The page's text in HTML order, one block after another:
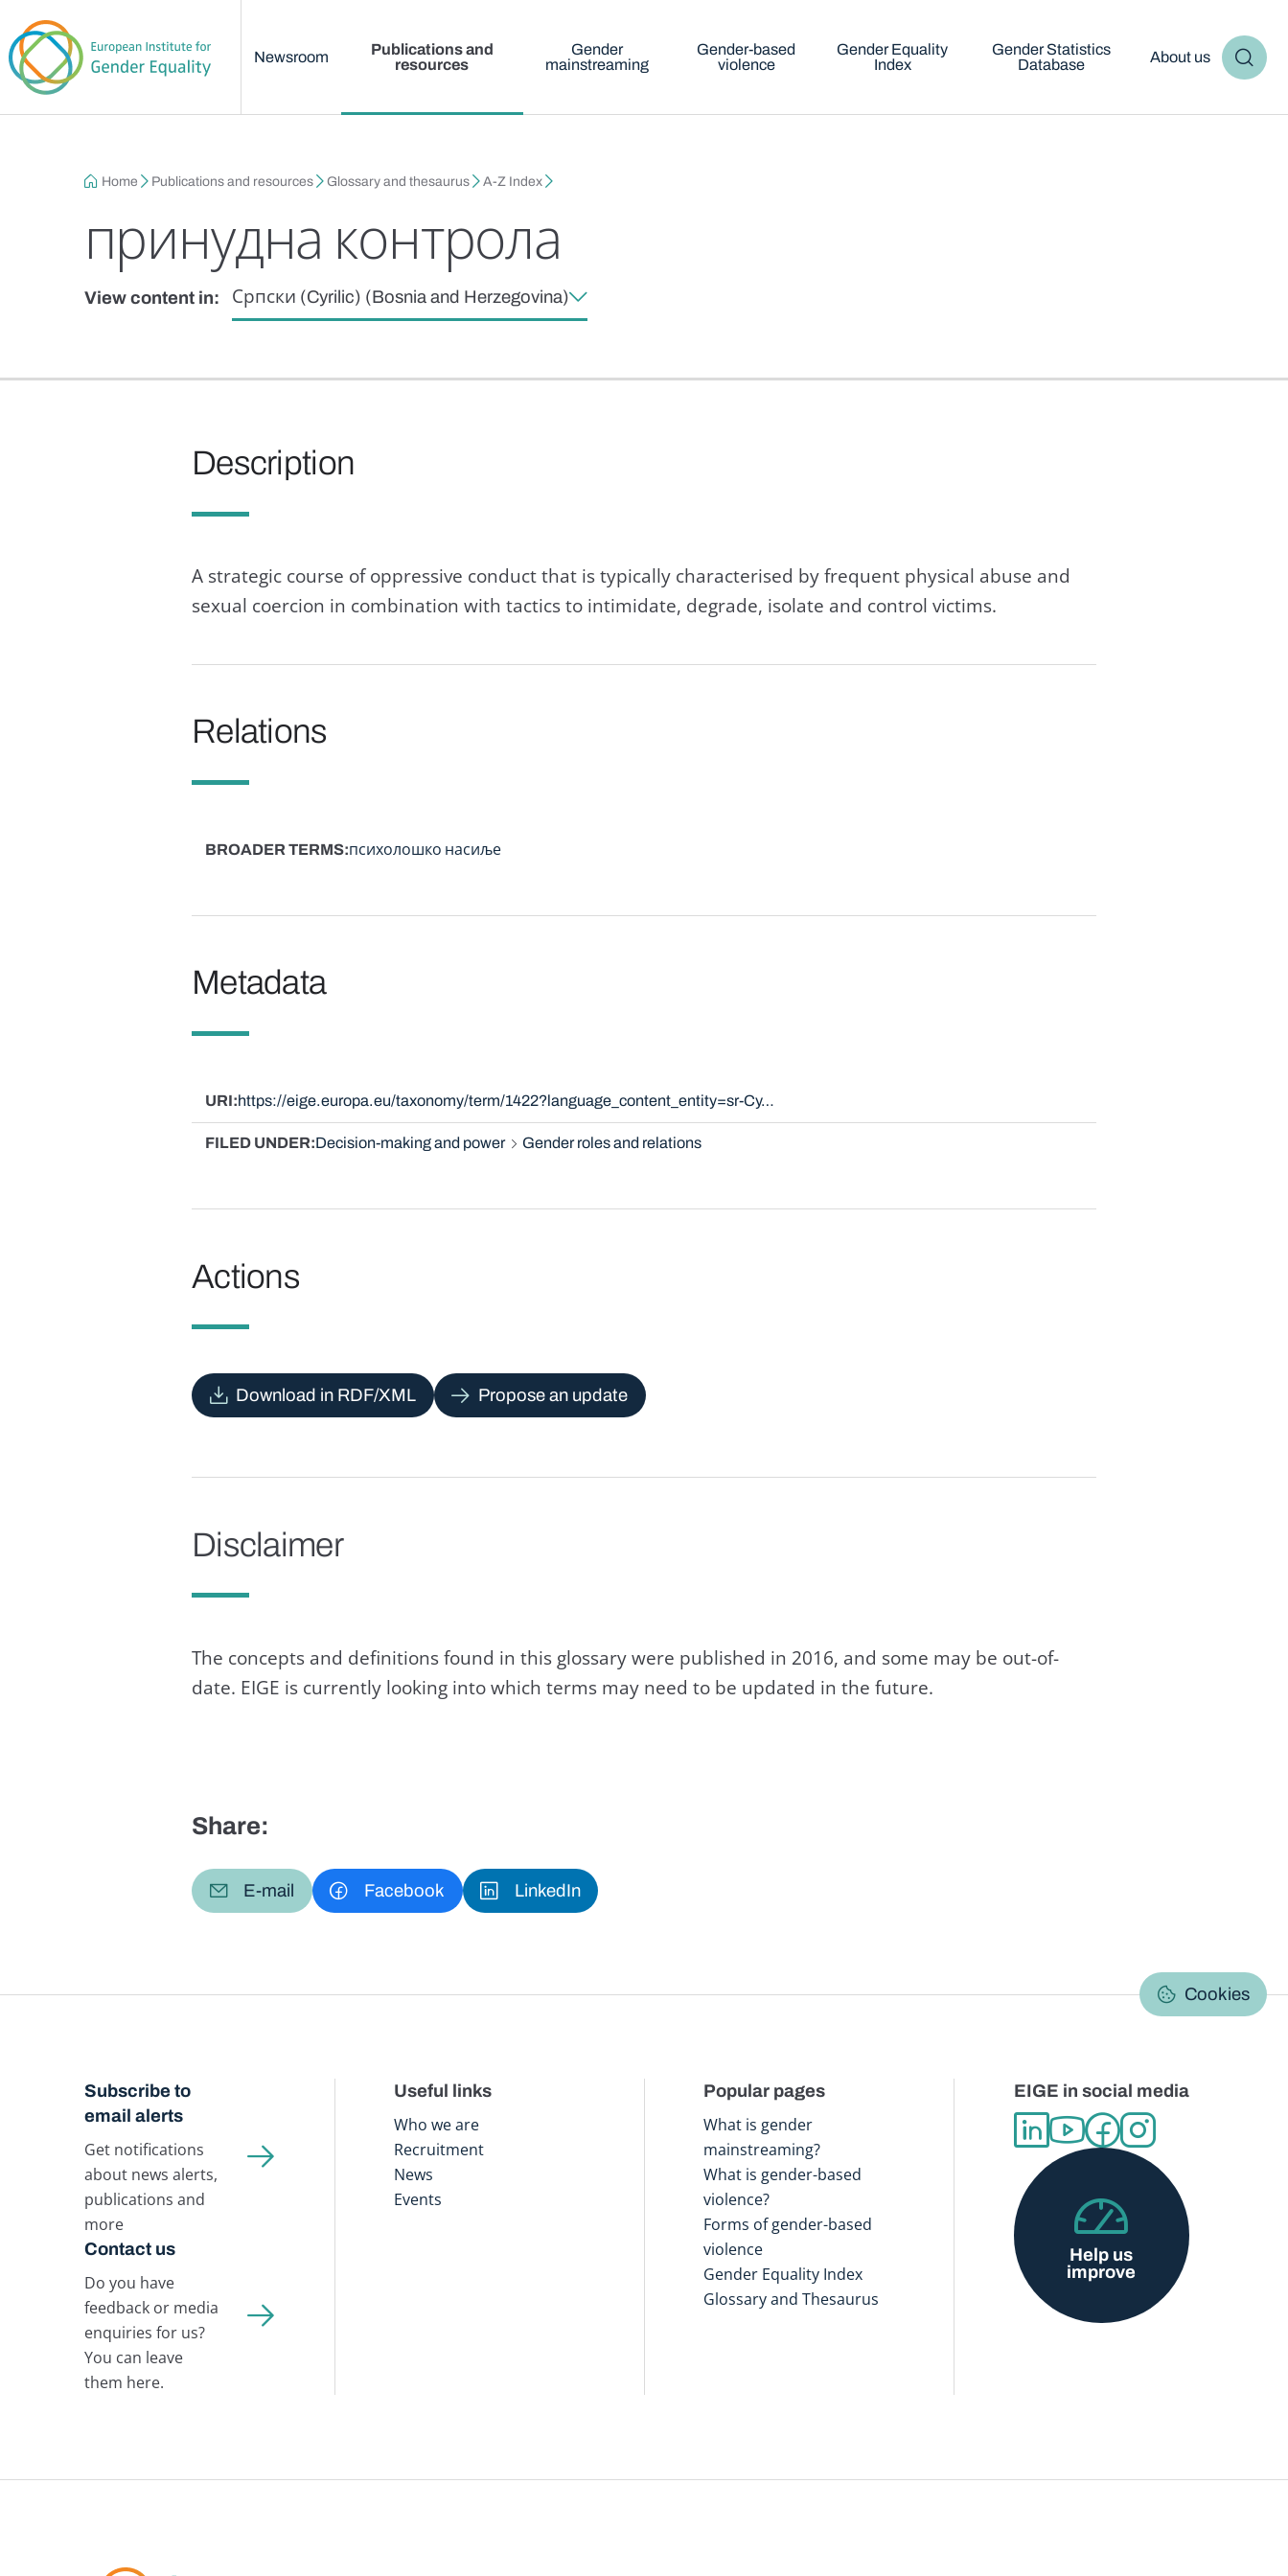
Newsroom
Publications and
resources
Gender
mainstreaming
Gender-based
violence
Gender Equality
Index
Gender Statistics
Database
About us
Breadcrumb
Home Publications and resources Glossary and thesaurus A-Z Index
принудна контрола
View content in: Српски (Cyrilic) (Bosnia and Herzegovina)
Description
A strategic course of oppressive conduct that is typically characterised by frequent physical abuse and
sexual coercion in combination with tactics to intimidate, degrade, isolate and control victims.
Relations
BROADER TERMS психолошко насиље
Metadata
URI https://eige.europa.eu/taxonomy/term/1422?language_content_entity=sr-Cy…
FILED UNDER Decision-making and power Gender roles and relations
Actions
Download in RDF/XML Propose an update
Disclaimer
The concepts and definitions found in this glossary were published in 2016, and some may be out-of-
date. EIGE is currently looking into which terms may need to be updated in the future.
Share:
E-mail Facebook LinkedIn
Cookies
Subscribe to
email alerts
Get notifications
about news alerts,
publications and
more
Contact us
Do you have
feedback or media
enquiries for us?
You can leave
them here.
Useful links
Who we are
Recruitment
News
Events
Popular pages
What is gender
mainstreaming?
What is gender-based
violence?
Forms of gender-based
violence
Gender Equality Index
Glossary and Thesaurus
EIGE in social media
Help us
improve